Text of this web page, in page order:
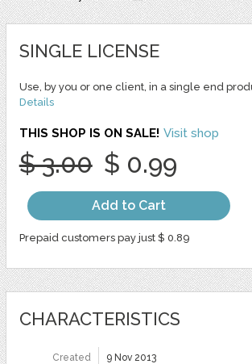
SINGLE LICENSE
Use, by you or one client, in a single end
Details
THIS SHOP IS ON SALE! Visit shop
$ 3.00 $ 0.99
Add to Cart
Prepaid customers pay just $ 0.89
CHARACTERISTICS
Created 9 Nov 2013